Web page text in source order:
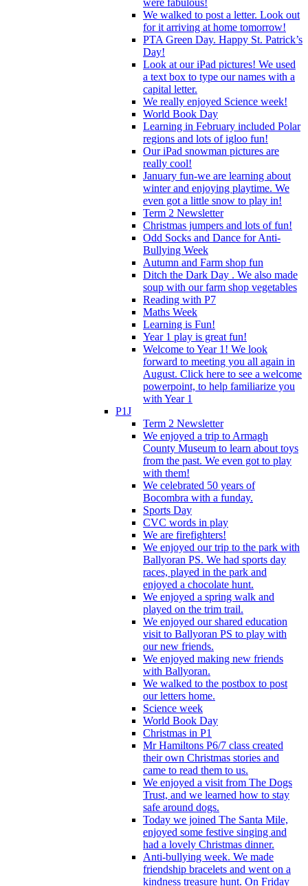
We walked to post a letter. Look out
for it arriving at home tomorrow!
PTA Green Day. Happy St. Patrick’s
Day!
Look at our iPad pictures! We used
a text box to type our names with a
capital letter.
We really enjoyed Science week!
World Book Day
Learning in February included Polar
regions and lots of igloo fun!
Our iPad snowman pictures are
really cool!
January fun-we are learning about
winter and enjoying playtime. We
even got a little snow to play in!
Term 2 Newsletter
Christmas jumpers and lots of fun!
Odd Socks and Dance for Anti-
Bullying Week
Autumn and Farm shop fun
Ditch the Dark Day . We also made
soup with our farm shop vegetables
Reading with P7
Maths Week
Learning is Fun!
Year 1 play is great fun!
Welcome to Year 1! We look
forward to meeting you all again in
August. Click here to see a welcome
powerpoint, to help familiarize you
with Year 1
P1J
Term 2 Newsletter
We enjoyed a trip to Armagh
County Museum to learn about toys
from the past. We even got to play
with them!
We celebrated 50 years of
Bocombra with a funday.
Sports Day
CVC words in play
We are firefighters!
We enjoyed our trip to the park with
Ballyoran PS. We had sports day
races, played in the park and
enjoyed a chocolate hunt.
We enjoyed a spring walk and
played on the trim trail.
We enjoyed our shared education
visit to Ballyoran PS to play with
our new friends.
We enjoyed making new friends
with Ballyoran.
We walked to the postbox to post
our letters home.
Science week
World Book Day
Christmas in P1
Mr Hamiltons P6/7 class created
their own Christmas stories and
came to read them to us.
We enjoyed a visit from The Dogs
Trust, and we learned how to stay
safe around dogs.
Today we joined The Santa Mile,
enjoyed some festive singing and
had a lovely Christmas dinner.
Anti-bullying week. We made
friendship bracelets and went on a
kindness treasure hunt. On Friday